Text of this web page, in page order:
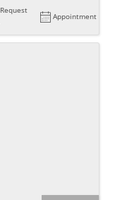
Request
Appointment